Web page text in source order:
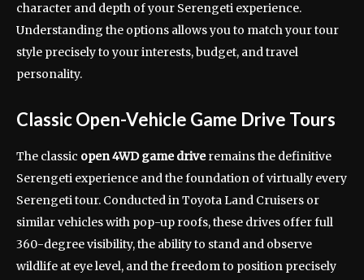
character and depth of your Serengeti experience.
Understanding the options allows you to match your tour
style precisely to your interests, budget, and travel
personality.
Classic Open-Vehicle Game Drive Tours
The classic open 4WD game driveremains the definitive
Serengeti experience and the foundation of virtually every
Serengeti tour. Conducted in Toyota Land Cruisers or
similar vehicles with pop-up roofs, these drives offer full
360-degree visibility, the ability to stand and observe
wildlife at eye level, and the freedom to position precisely